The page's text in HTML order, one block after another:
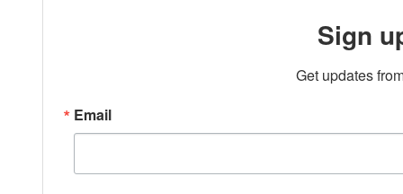
Sign
Get updates
Email